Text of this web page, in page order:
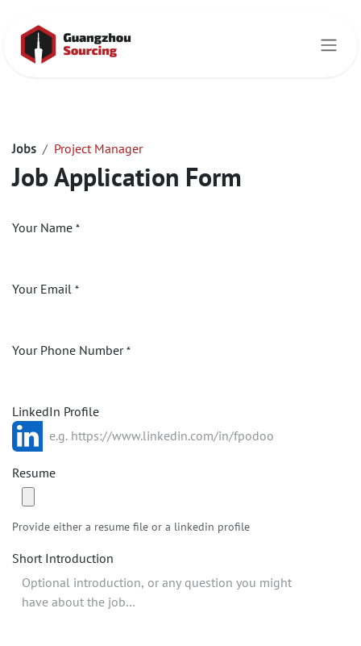
Jobs Project Manager
Job Application Form
Your Name *
Your Email *
Your Phone Number *
LinkedIn Profile
Resume
Provide either a resume file or a linkedin profile
Short Introduction